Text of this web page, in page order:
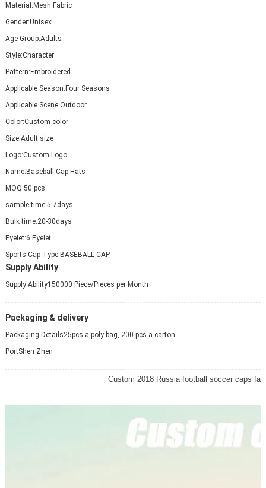
Material:Mesh Fabric
Gender:Unisex
Age Group:Adults
Style:Character
Pattern:Embroidered
Applicable Season:Four Seasons
Applicable Scene:Outdoor
Color:Custom color
Size:Adult size
Logo:Custom Logo
Name:Baseball Cap Hats
MOQ:50 pcs
sample time:5-7days
Bulk time:20-30days
Eyelet:6 Eyelet
Sports Cap Type:BASEBALL CAP
Supply Ability
Supply Ability150000 Piece/Pieces per Month
Packaging & delivery
Packaging Details25pcs a poly bag, 200 pcs a carton
PortShen Zhen
Custom 2018 Russia football soccer caps